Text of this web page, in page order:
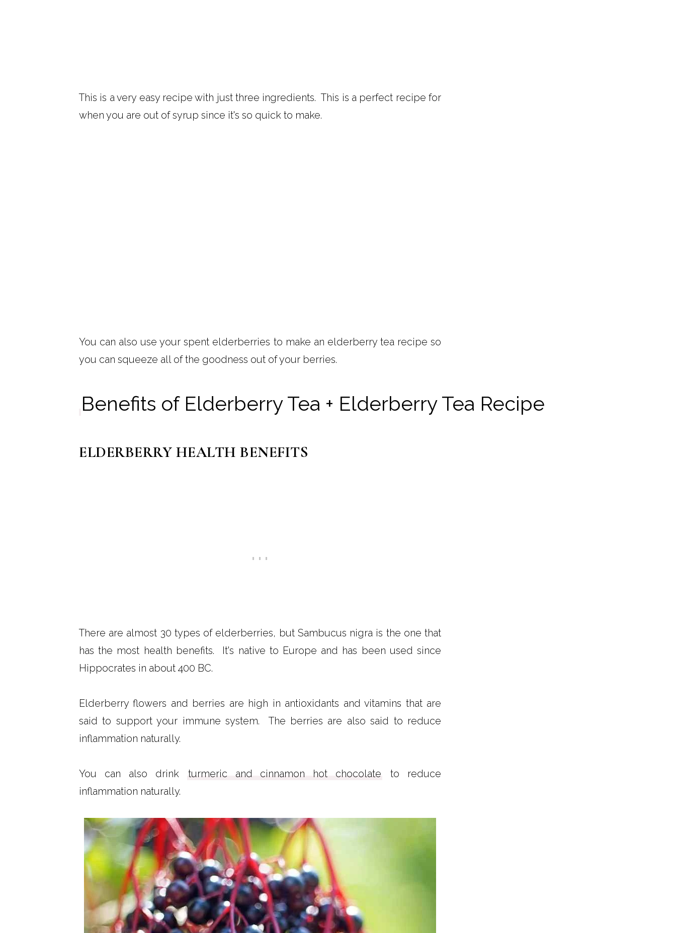
This is a very easy recipe with just three ingredients. This is a perfect recipe for
when you are out of syrup since it's so quick to make.
You can also use your spent elderberries to make an elderberry tea recipe so
you can squeeze all of the goodness out of your berries.
Benefits of Elderberry Tea + Elderberry Tea Recipe
ELDERBERRY HEALTH BENEFITS
There are almost 30 types of elderberries, but Sambucus nigra is the one that
has the most health benefits. It's native to Europe and has been used since
Hippocrates in about 400 BC.
Elderberry flowers and berries are high in antioxidants and vitamins that are
said to support your immune system. The berries are also said to reduce
inflammation naturally.
You can also drink turmeric and cinnamon hot chocolate
to reduce
inflammation naturally.